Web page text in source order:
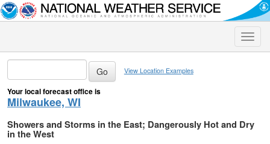
Toggle
View Location Examples
Your local forecast office is
Milwaukee, WI
Showers and Storms in the East; Dangerously Hot and Dry
in the West